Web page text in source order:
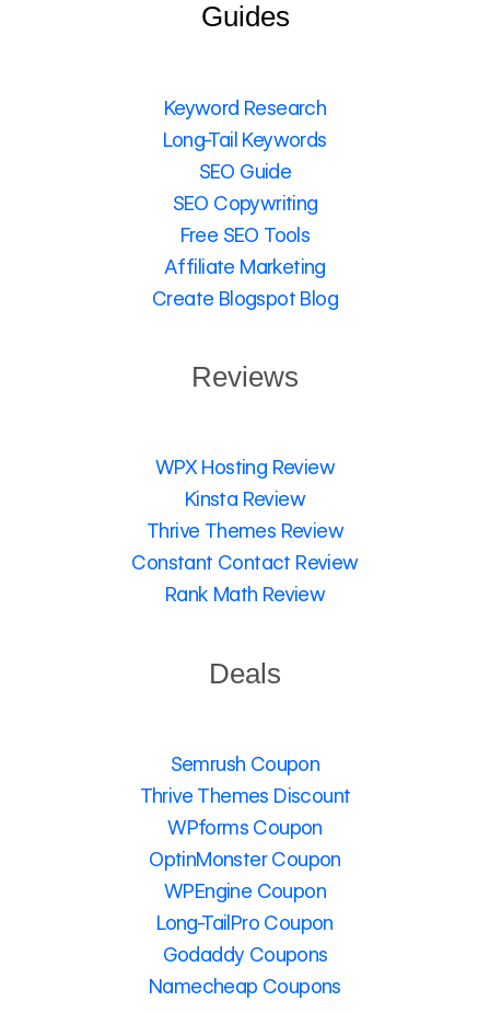
Guides
Keyword Research
Long-Tail Keywords
SEO Guide
SEO Copywriting
Free SEO Tools
Affiliate Marketing
Create Blogspot Blog
Reviews
WPX Hosting Review
Kinsta Review
Thrive Themes Review
Constant Contact Review
Rank Math Review
Deals
Semrush Coupon
Thrive Themes Discount
WPforms Coupon
OptinMonster Coupon
WPEngine Coupon
Long-TailPro Coupon
Godaddy Coupons
Namecheap Coupons